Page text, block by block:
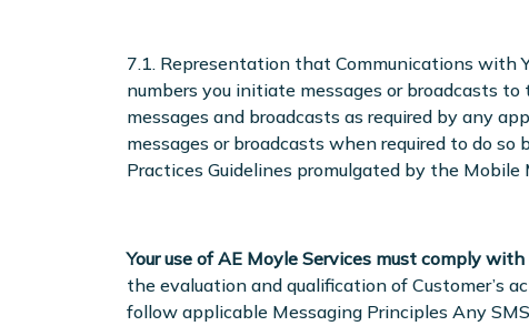
7.1. Representation that Communications with
numbers you initiate messages or broadcasts
messages and broadcasts as required by any
messages or broadcasts when required to do
Practices Guidelines promulgated by the
Your use of AE Moyle Services must comply
the evaluation and qualification of Customer’s
follow applicable Messaging Principles Any